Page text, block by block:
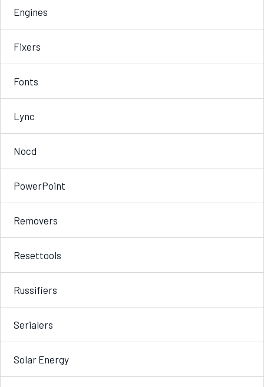
Engines
Fixers
Fonts
Lync
Nocd
PowerPoint
Removers
Resettools
Russifiers
Serialers
Solar Energy